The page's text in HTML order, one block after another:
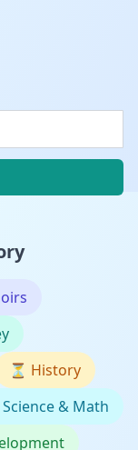
⏳ History
Science & Math